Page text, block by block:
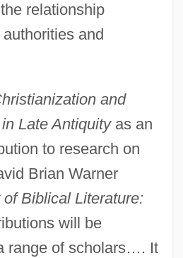
relationship
and
and
Late Antiquityas an
to research on
Brian Warner
Biblical Literature:
will be
range of scholars…. It